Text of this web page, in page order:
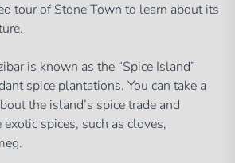
tour of Stone Town to learn about its
is known as the “Spice Island”
spice plantations. You can take a
the island’s spice trade and
spices, such as cloves,